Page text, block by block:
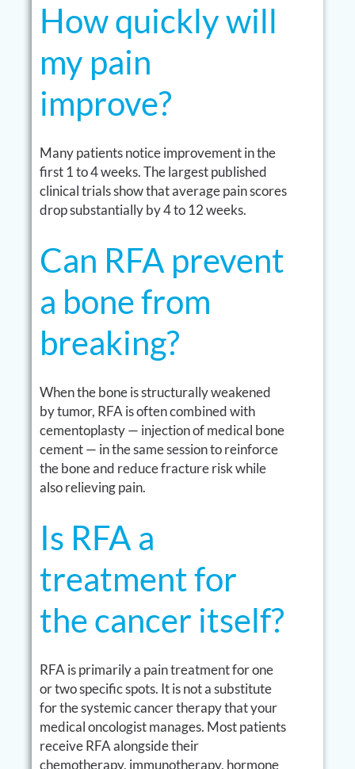
How quickly will
my pain
improve?
Many patients notice improvement in the
first 1 to 4 weeks. The largest published
clinical trials show that average pain scores
drop substantially by 4 to 12 weeks.
Can RFA prevent
a bone from
breaking?
When the bone is structurally weakened
by tumor, RFA is often combined with
cementoplasty — injection of medical bone
cement — in the same session to reinforce
the bone and reduce fracture risk while
also relieving pain.
Is RFA a
treatment for
the cancer itself?
RFA is primarily a pain treatment for one
or two specific spots. It is not a substitute
for the systemic cancer therapy that your
medical oncologist manages. Most patients
receive RFA alongside their
chemotherapy, immunotherapy, hormone